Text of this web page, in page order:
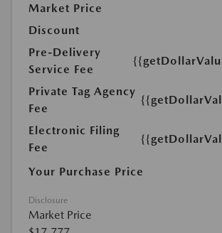
Market Price
Discount
Pre-Delivery
Service Fee
Private Tag Agency
Fee
Electronic Filing
Fee
Your Purchase Price
Disclosure
Market Price